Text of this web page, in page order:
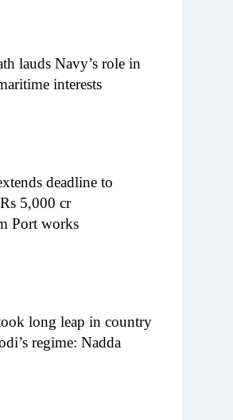
lauds Navy’s role in
interests
deadline to
5,000 cr
Port works
long leap in country
regime: Nadda